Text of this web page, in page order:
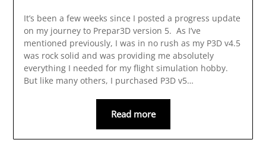
It’s been a few weeks since I posted a progress update
on my journey to Prepar3D version 5. As I’ve
mentioned previously, I was in no rush as my P3D v4.5
was rock solid and was providing me absolutely
everything I needed for my flight simulation hobby.
But like many others, I purchased P3D v5…
Read more